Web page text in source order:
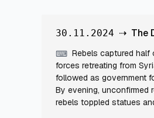
30.11.2024 ⇢ The
⌨ Rebels captured
forces retreating from
followed as government
By evening, unconfirmed
rebels toppled statues